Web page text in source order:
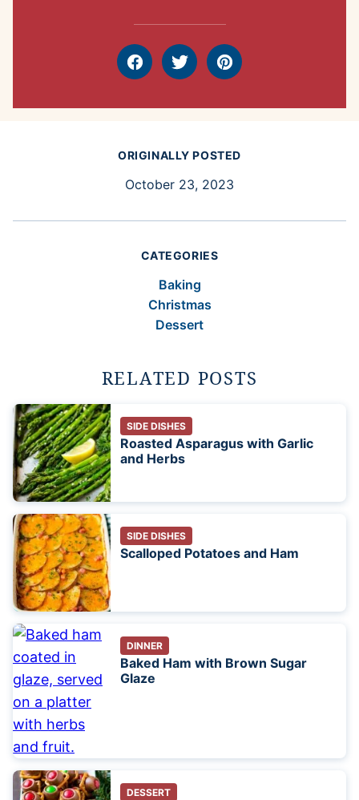
FacebookTweet Pin
ORIGINALLY POSTED
October 23, 2023
CATEGORIES
Baking
Christmas
Dessert
RELATED POSTS
SIDE DISHES
Roasted Asparagus with Garlic
and Herbs
SIDE DISHES
Scalloped Potatoes and Ham
DINNER
Baked Ham with Brown Sugar
Glaze
DESSERT